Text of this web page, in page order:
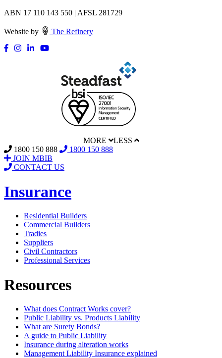
ABN 17 110 143 550 | AFSL 281729
Website by The Refinery
MORE
LESS
1800 150 888
1800 150 888
JOIN MBIB
CONTACT US
Insurance
Residential Builders
Commercial Builders
Tradies
Suppliers
Civil Contractors
Professional Services
Resources
What does Contract Works cover?
Public Liability vs. Products Liability
What are Surety Bonds?
A guide to Public Liability
Insurance during alteration works
Management Liability Insurance explained